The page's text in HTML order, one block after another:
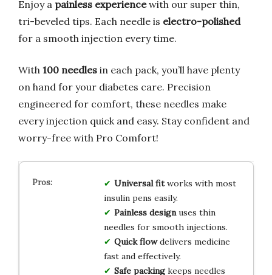
Enjoy a painless experiencewith our super thin,
tri-beveled tips. Each needle is electro-polished
for a smooth injection every time.
With 100 needles in each pack, you’ll have plenty
on hand for your diabetes care. Precision
engineered for comfort, these needles make
every injection quick and easy. Stay confident and
worry-free with Pro Comfort!
Universal fitworks with most
insulin pens easily.
Painless designuses thin
needles for smooth injections.
Quick flowdelivers medicine
fast and effectively.
Safe packingkeeps needles